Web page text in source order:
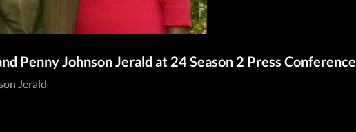
Penny Johnson Jerald at 24 Season 2 Press Conference
Jerald